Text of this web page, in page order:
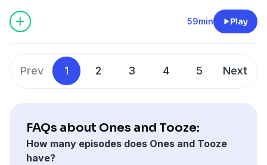
Cameron discuss.
59min Play
Prev 1 2 3 4 5 Next
FAQs about Ones and Tooze:
How many episodes does Ones and Tooze
have?